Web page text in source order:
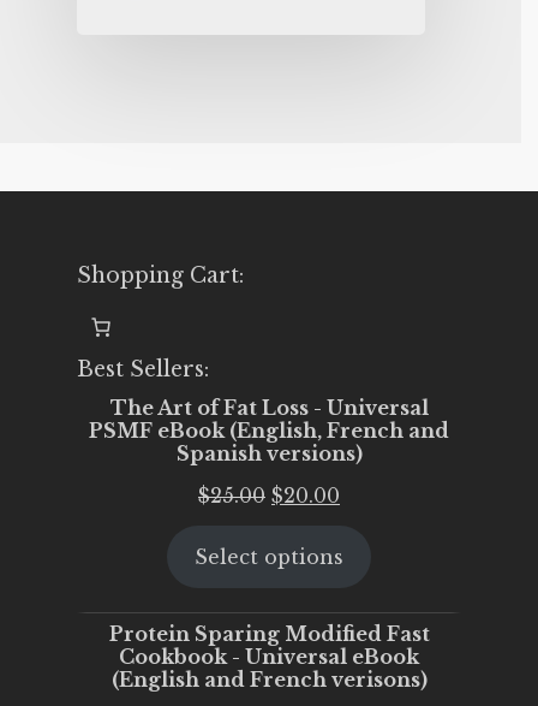
Shopping Cart:
Best Sellers:
The Art of Fat Loss - Universal
PSMF eBook (English, French and
Spanish versions)
$25.00 Original
was:
$20.00
is:
Select options
Protein Sparing Modified Fast
Cookbook - Universal eBook
(English and French verisons)